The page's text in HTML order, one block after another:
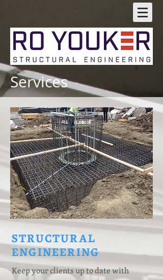
Services
STRUCTURAL
ENGINEERING
Keep your clients up to date with